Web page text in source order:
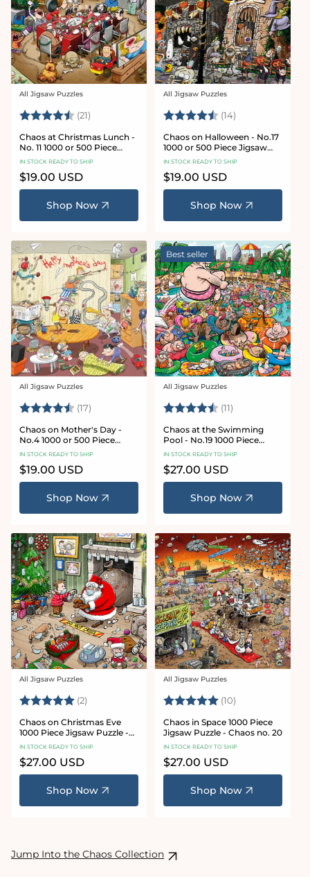
Vendor:
All Jigsaw Puzzles
Rating: (21) 4.7 out of 5 stars
Chaos at Christmas Lunch -
No. 11 1000 or 500 Piece
Jigsaw Puzzles
IN STOCK READY TO SHIP
Regular
price
$19.00 USD
Shop Now
Vendor:
All Jigsaw Puzzles
Rating: (14)
Chaos on Halloween - No.17
1000 or 500 Piece Jigsaw
Puzzles
IN STOCK READY TO SHIP
Regular
price
$19.00 USD
Shop Now
Vendor:
All Jigsaw Puzzles
Rating: (17) 4.8 out of 5 stars
Chaos on Mother's Day -
No.4 1000 or 500 Piece
Jigsaw Puzzle
IN STOCK READY TO SHIP
Regular
price
$19.00 USD
Shop Now
Best seller
Vendor:
All Jigsaw Puzzles
Rating: (11)
Chaos at the Swimming
Pool - No.19 1000 Piece
Jigsaw Puzzle
IN STOCK READY TO SHIP
Regular
price
$27.00 USD
Shop Now
Vendor:
All Jigsaw Puzzles
Rating: (2) 5.0 out of 5 stars
Chaos on Christmas Eve
1000 Piece Jigsaw Puzzle -
Chaos no. 23
IN STOCK READY TO SHIP
Regular
price
$27.00 USD
Shop Now
Vendor:
All Jigsaw Puzzles
Rating: (10)
Chaos in Space 1000 Piece
Jigsaw Puzzle - Chaos no. 20
IN STOCK READY TO SHIP
Regular
price
$27.00 USD
Shop Now
Jump Into the Chaos Collection